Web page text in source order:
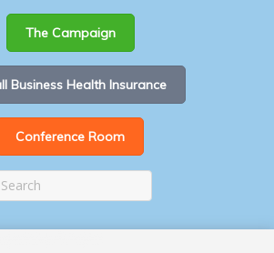
The Campaign
Business Health Insurance
Conference Room